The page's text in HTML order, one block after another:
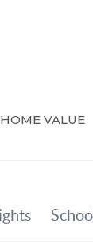
HOME VALUE